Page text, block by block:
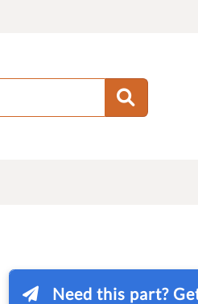
Need this part?